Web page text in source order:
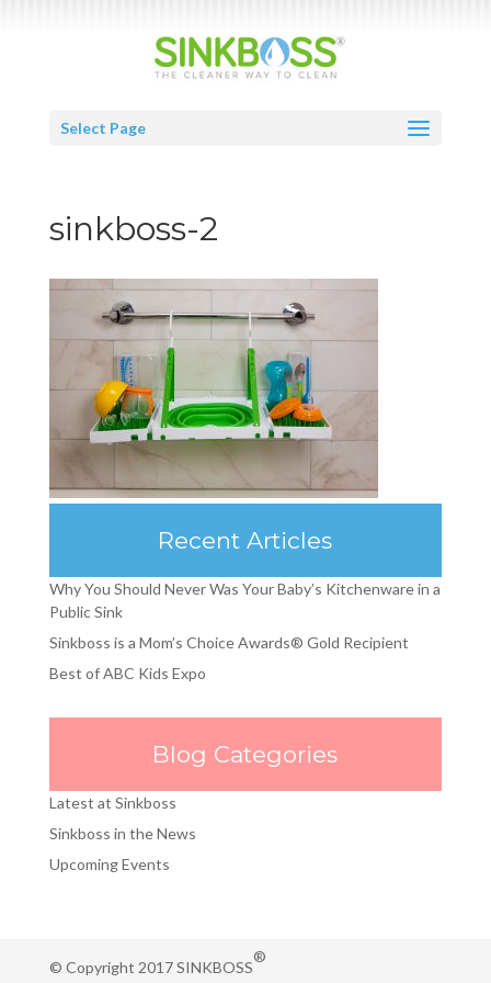
Select Page
sinkboss-2
Recent Articles
Why You Should Never Was Your Baby’s Kitchenware in a
Public Sink
Sinkboss is a Mom’s Choice Awards® Gold Recipient
Best of ABC Kids Expo
Blog Categories
Latest at Sinkboss
Sinkboss in the News
Upcoming Events
© Copyright 2017 SINKBOSS
®